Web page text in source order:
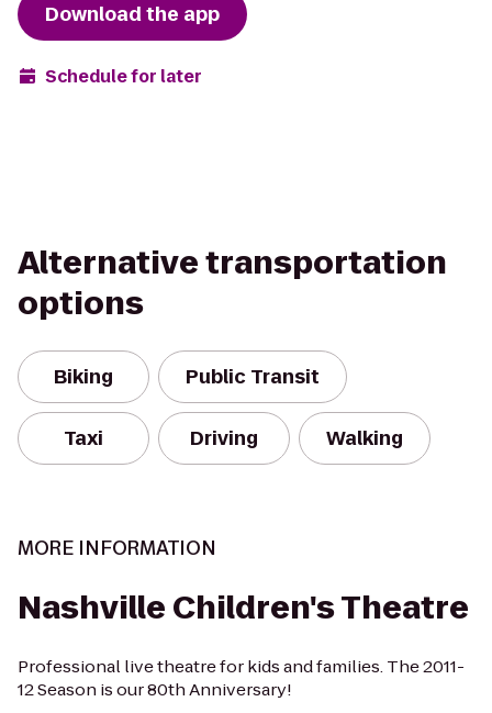
Download the app
Schedule for later
Alternative transportation
options
Biking Public Transit
Taxi Driving Walking
MORE INFORMATION
Nashville Children's Theatre
Professional live theatre for kids and families. The 2011-
12 Season is our 80th Anniversary!